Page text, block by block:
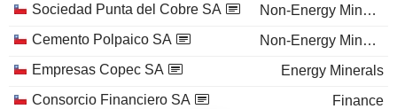
Sociedad Punta del Cobre SA
Non-Energy Minerals
Cemento Polpaico SA
Non-Energy Minerals
Empresas Copec SA
Energy Minerals
Consorcio Financiero SA
Finance